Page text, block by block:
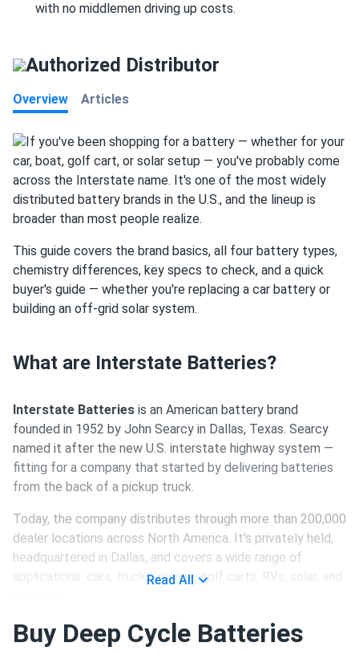
with no middlemen driving up costs.
Authorized Distributor
Overview Articles
If you've been shopping for a battery — whether for your
car, boat, golf cart, or solar setup — you've probably come
across the Interstate name. It's one of the most widely
distributed battery brands in the U.S., and the lineup is
broader than most people realize.
This guide covers the brand basics, all four battery types,
chemistry differences, key specs to check, and a quick
buyer's guide — whether you're replacing a car battery or
building an off-grid solar system.
What are Interstate Batteries?
Interstate Batteries is an American battery brand
founded in 1952 by John Searcy in Dallas, Texas. Searcy
named it after the new U.S. interstate highway system —
fitting for a company that started by delivering batteries
from the back of a pickup truck.
Today, the company distributes through more than 200,000
dealer locations across North America. It's privately held,
headquartered in Dallas, and covers a wide range of
applications: cars, trucks, marine, golf carts, RVs, solar, and
Who Actually Manufactures Interstate
Read All
Buy Deep Cycle Batteries